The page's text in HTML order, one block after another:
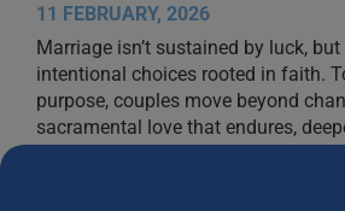
11 FEBRUARY, 2026
Marriage isn’t sustained by luck,
intentional choices rooted in faith.
purpose, couples move beyond
sacramental love that endures,